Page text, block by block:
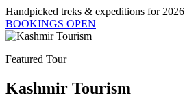
Handpicked treks & expeditions for 2026
BOOKINGS OPEN
Featured Tour
Kashmir Tourism